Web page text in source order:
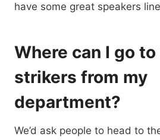
have some great speakers
Where can I go
strikers from my
department?
We’d ask people to head to